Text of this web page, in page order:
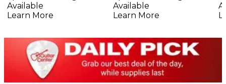
Available
Learn More
Available
Learn More